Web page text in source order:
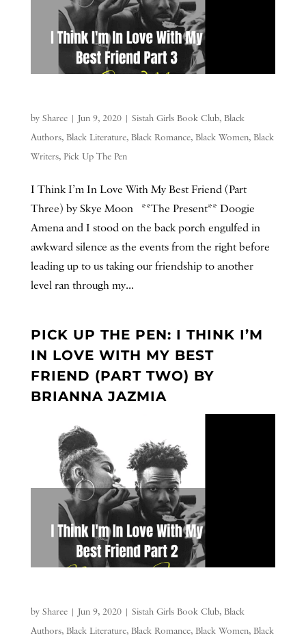
by Sharee| Jun 9, 2020| Sistah Girls Book Club, Black
Authors, Black Literature, Black Romance, Black Women, Black
Writers, Pick Up The Pen
I Think I’m In Love With My Best Friend (Part
Three) by Skye Moon **The Present** Doogie
Amena and I stood on the back porch engulfed in
awkward silence as the events from the right before
leading up to us taking our friendship to another
level ran through my...
PICK UP THE PEN: I THINK I’M
IN LOVE WITH MY BEST
FRIEND (PART TWO) BY
BRIANNA JAZMIA
by Sharee| Jun 9, 2020| Sistah Girls Book Club, Black
Authors, Black Literature, Black Romance, Black Women, Black